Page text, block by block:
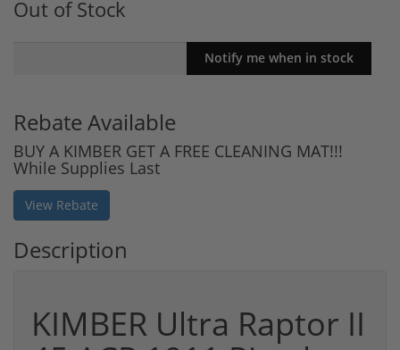
Out of Stock
Rebate Available
BUY A KIMBER GET A FREE CLEANING MAT!!!
While Supplies Last
View Rebate
Description
KIMBER Ultra Raptor II